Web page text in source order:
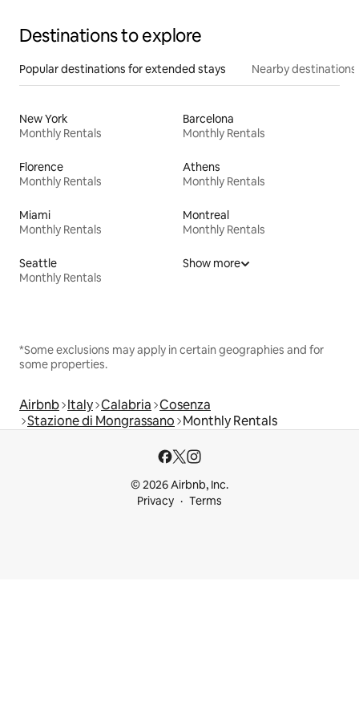
Destinations to explore
Popular destinations for extended stays Nearby destinations
New York
Monthly Rentals
Barcelona
Monthly Rentals
Florence
Monthly Rentals
Athens
Monthly Rentals
Miami
Monthly Rentals
Montreal
Monthly Rentals
Seattle
Monthly Rentals
Show more
*Some exclusions may apply in certain geographies and for
some properties.
Airbnb Italy Calabria Cosenza
Stazione di Mongrassano Monthly Rentals
© 2026 Airbnb, Inc.
Privacy
Terms